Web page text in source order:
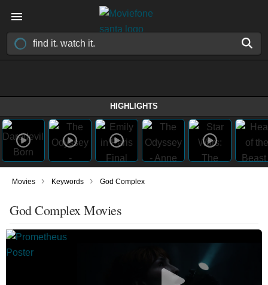
HIGHLIGHTS
Movies › Keywords › God Complex
God Complex Movies